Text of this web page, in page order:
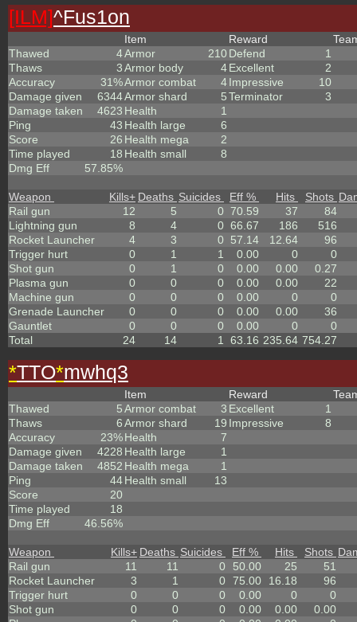
[ILM]^Fus1on
Thawed
4
Thaws
3
Accuracy
31%
Damage given
6344
Damage taken
4623
Ping
43
Score
26
Time played
18
Dmg Eff
57.85%
Item
Armor
210
Armor body
4
Armor combat
4
Armor shard
5
Health
1
Health large
6
Health mega
2
Health small
8
Reward
Defend
1
Excellent
2
Impressive
10
Terminator
3
Weapon Kills+ Deaths Suicides Eff % Hits Shots
Rail gun
12 5 0 70.59 37
84
Lightning gun
8 4 0 66.67 186
516
Rocket Launcher
4 3 0 57.14 12.64
96
Trigger hurt
0 1 1 0.00 0
0
Shot gun
0 1 0 0.00 0.00
0.27
Plasma gun
0 0 0 0.00 0.00
22
Machine gun
0 0 0 0.00 0
0
Grenade Launcher
0 0 0 0.00 0.00
36
Gauntlet
0 0 0 0.00 0
0
Total
24 14 1 63.16 235.64 754.27
*TTO*mwhq3
Thawed
5
Thaws
6
Accuracy
23%
Damage given
4228
Damage taken
4852
Ping
44
Score
20
Time played
18
Dmg Eff
46.56%
Item
Armor combat
3
Armor shard
19
Health
7
Health large
1
Health mega
1
Health small
13
Reward
Excellent
1
Impressive
8
Weapon Kills+ Deaths Suicides Eff % Hits Shots
Rail gun
11 11 0 50.00 25
51
Rocket Launcher
3 1 0 75.00 16.18
96
Trigger hurt
0 0 0 0.00 0
0
Shot gun
0 0 0 0.00 0.00
0.00